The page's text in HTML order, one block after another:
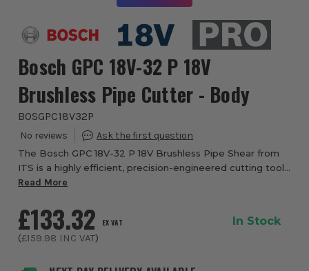
Bosch GPC 18V-32 P 18V
Brushless Pipe Cutter - Body
BOSGPC18V32P
The Bosch GPC 18V-32 P 18V Brushless Pipe Shear from
ITS is a highly efficient, precision-engineered cutting tool
designed specifically for plumbers and installation
Read More
£133.32 EX VAT
(£159.98 INC VAT)
In Stock